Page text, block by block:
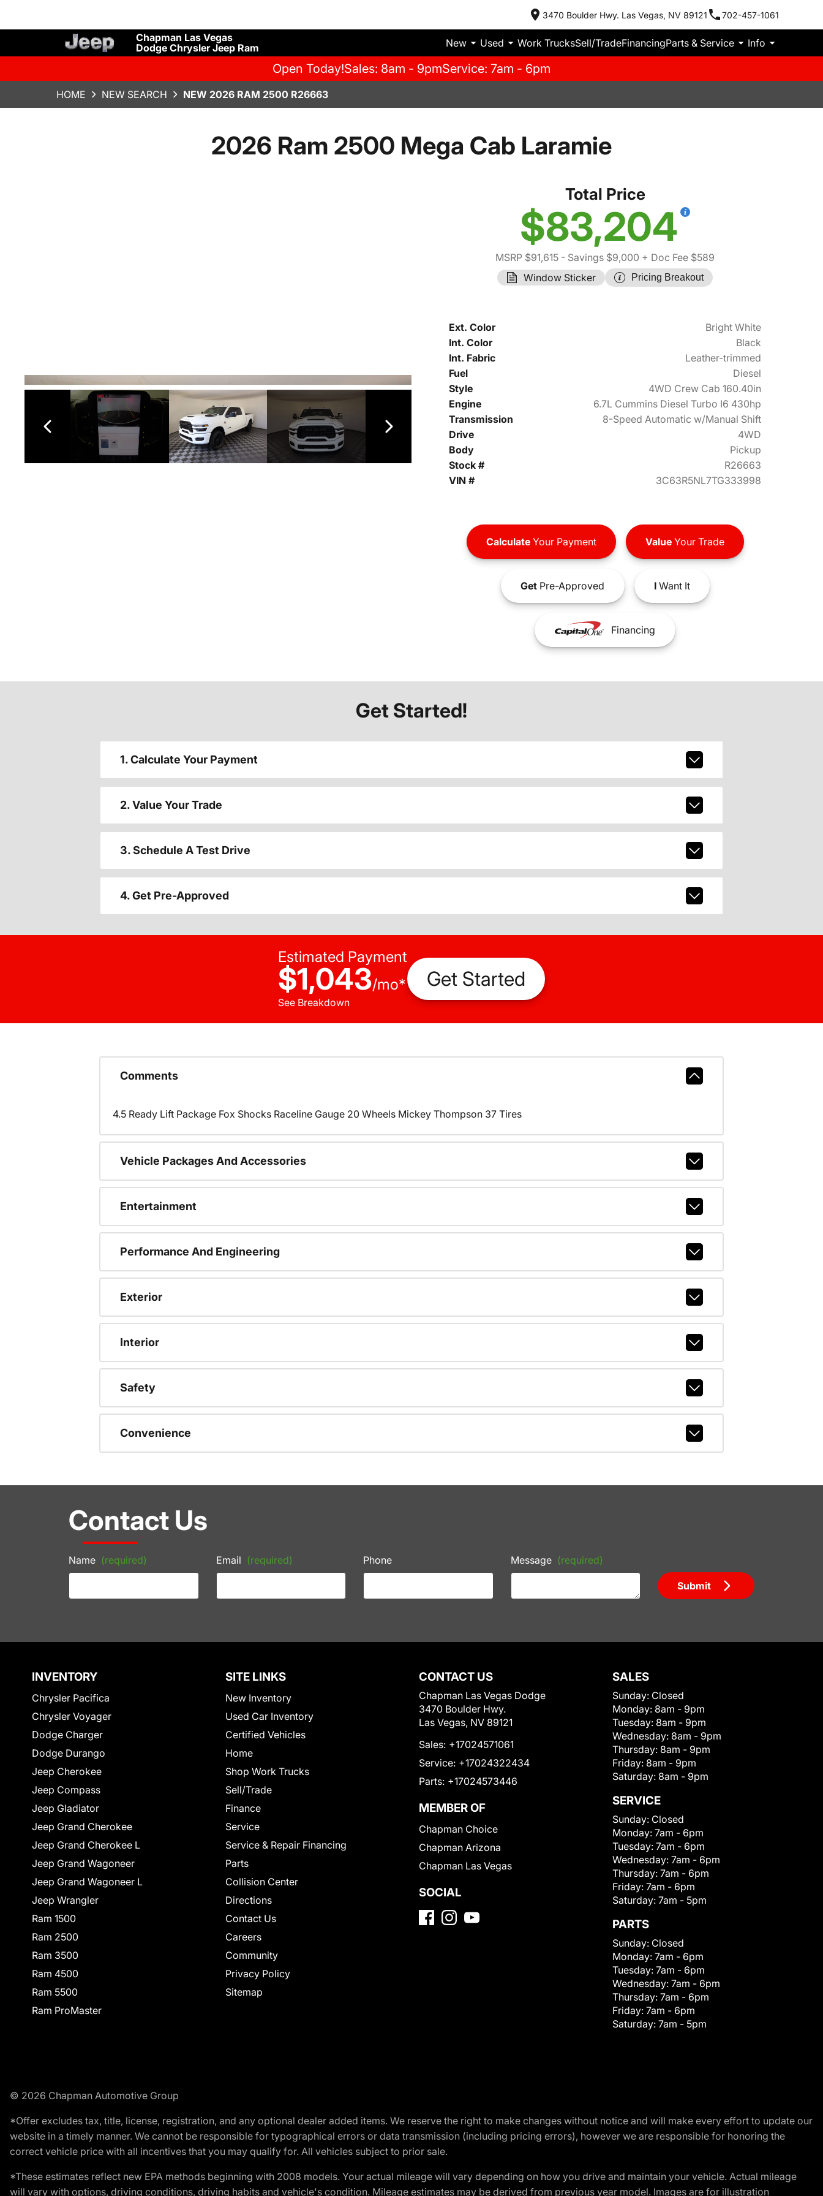
3470 Boulder Hwy. Las Vegas, NV 89121 702-457-1061
Chapman Las Vegas
Dodge Chrysler Jeep Ram
New Used Work TrucksSell/TradeFinancingParts & Service Info
Open Today!Sales: 8am - 9pmService: 7am - 6pm
HOME NEW SEARCH NEW 2026 RAM 2500 R26663
2026 Ram 2500 Mega Cab Laramie
Total Price
$83,204
MSRP $91,615 - Savings $9,000 + Doc Fee $589
Window Sticker
Pricing Breakout
Ext. Color
Bright White
Int. Color
Black
Int. Fabric
Leather-trimmed
Fuel
Diesel
Style
4WD Crew Cab 160.40in
Engine
6.7L Cummins Diesel Turbo I6 430hp
Transmission
8-Speed Automatic w/Manual Shift
Drive
4WD
Body
Pickup
Stock #
R26663
VIN #
3C63R5NL7TG333998
CalculateYour Payment ValueYour Trade
GetPre-Approved IWant It
Financing
Get Started!
1. Calculate Your Payment
2. Value Your Trade
3. Schedule A Test Drive
4. Get Pre-Approved
Estimated Payment
$1,043/mo*
See Breakdown
Get Started
Comments
4.5 Ready Lift Package Fox Shocks Raceline Gauge 20 Wheels Mickey Thompson 37 Tires
Vehicle Packages And Accessories
Entertainment
Performance And Engineering
Exterior
Interior
Safety
Convenience
Contact Us
Name (required) Email (required) Phone Message (required)
Submit
INVENTORY
Chrysler Pacifica
Chrysler Voyager
Dodge Charger
Dodge Durango
Jeep Cherokee
Jeep Compass
Jeep Gladiator
Jeep Grand Cherokee
Jeep Grand Cherokee L
Jeep Grand Wagoneer
Jeep Grand Wagoneer L
Jeep Wrangler
Ram 1500
Ram 2500
Ram 3500
Ram 4500
Ram 5500
Ram ProMaster
SITE LINKS
New Inventory
Used Car Inventory
Certified Vehicles
Home
Shop Work Trucks
Sell/Trade
Finance
Service
Service & Repair Financing
Parts
Collision Center
Directions
Contact Us
Careers
Community
Privacy Policy
Sitemap
CONTACT US
Chapman Las Vegas Dodge
3470 Boulder Hwy.
Las Vegas, NV 89121
Sales: +17024571061
Service: +17024322434
Parts: +17024573446
MEMBER OF
Chapman Choice
Chapman Arizona
Chapman Las Vegas
SOCIAL
SALES
Sunday: Closed
Monday: 8am - 9pm
Tuesday: 8am - 9pm
Wednesday: 8am - 9pm
Thursday: 8am - 9pm
Friday: 8am - 9pm
Saturday: 8am - 9pm
SERVICE
Sunday: Closed
Monday: 7am - 6pm
Tuesday: 7am - 6pm
Wednesday: 7am - 6pm
Thursday: 7am - 6pm
Friday: 7am - 6pm
Saturday: 7am - 5pm
PARTS
Sunday: Closed
Monday: 7am - 6pm
Tuesday: 7am - 6pm
Wednesday: 7am - 6pm
Thursday: 7am - 6pm
Friday: 7am - 6pm
Saturday: 7am - 5pm
© 2026 Chapman Automotive Group
*Offer excludes tax, title, license, registration, and any optional dealer added items. We reserve the right to make changes without notice and will make every effort to update our
website in a timely manner. We cannot be responsible for typographical errors or data transmission (including pricing errors), however we are responsible for honoring the
correct vehicle price with all incentives that you may qualify for. All vehicles subject to prior sale.
*These estimates reflect new EPA methods beginning with 2008 models. Your actual mileage will vary depending on how you drive and maintain your vehicle. Actual mileage
will vary with options, driving conditions, driving habits and vehicle's condition. Mileage estimates may be derived from previous year model. Images are for illustration